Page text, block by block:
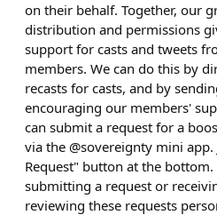
on their behalf. Together, our
distribution and permissions
support for casts and tweets
members. We can do this by
recasts for casts, and by
encouraging our members'
can submit a request for a
via the @sovereignty mini
Request" button at the
submitting a request or
reviewing these requests